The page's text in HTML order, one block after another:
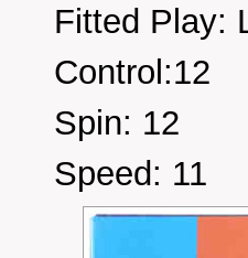
Fitted Play:
Control:12
Spin: 12
Speed: 11